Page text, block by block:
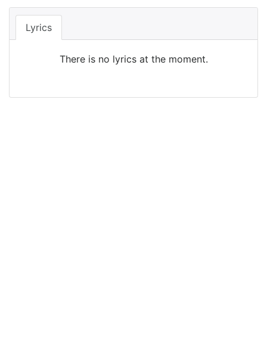
Lyrics
There is no lyrics at the moment.